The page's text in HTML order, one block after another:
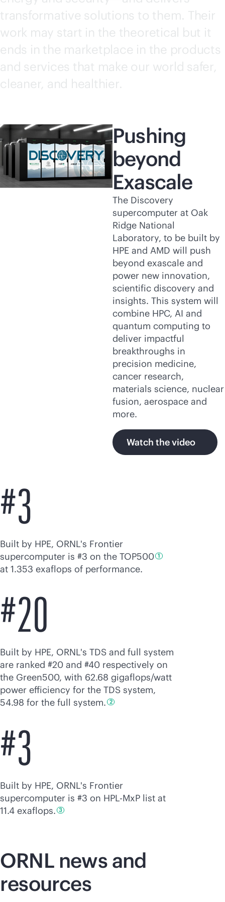
transformative solutions to them. Their
work may start in the theoretical but it
ends in the marketplace in the products
and services that make our world safer,
cleaner, and healthier.
Pushing
beyond
Exascale
The Discovery
supercomputer at Oak
Ridge National
Laboratory, to be built by
HPE and AMD will push
beyond exascale and
power new innovation,
scientific discovery and
insights. This system will
combine HPC, AI and
quantum computing to
deliver impactful
breakthroughs in
precision medicine,
cancer research,
materials science, nuclear
fusion, aerospace and
more.
Watch the video
#3
Built by HPE, ORNL's Frontier
supercomputer is #3 on the TOP500 1
at 1.353 exaflops of performance.
#20
Built by HPE, ORNL's TDS and full system
are ranked #20 and #40 respectively on
the Green500, with 62.68 gigaflops/watt
power efficiency for the TDS system,
54.98 for the full system. 2
#3
Built by HPE, ORNL's Frontier
supercomputer is #3 on HPL-MxP list at
11.4 exaflops. 3
ORNL news and
resources